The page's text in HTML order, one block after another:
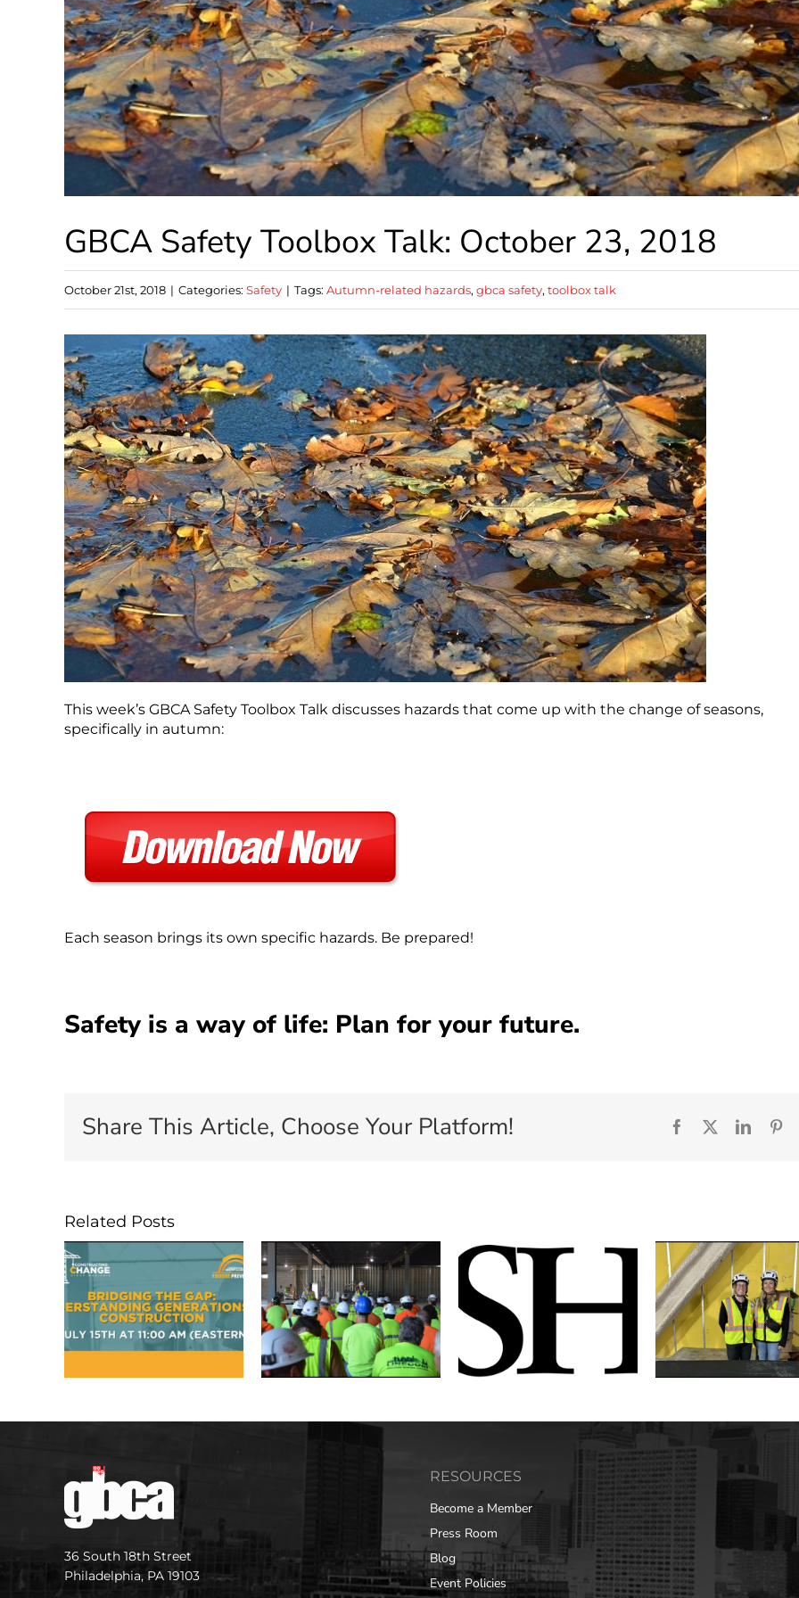
GBCA Safety Toolbox Talk: October 23, 2018
October 21st, 2018 | Categories: Safety | Tags: Autumn-related hazards, gbca safety, toolbox talk
This week’s GBCA Safety Toolbox Talk discusses hazards that come up with the change of seasons,
specifically in autumn:
Each season brings its own specific hazards. Be prepared!
Safety is a way of life: Plan for your future.
Share This Article, Choose Your Platform! Facebook
Related Posts
36 South 18th Street
Philadelphia, PA 19103
RESOURCES
Become a Member
Press Room
Blog
Event Policies